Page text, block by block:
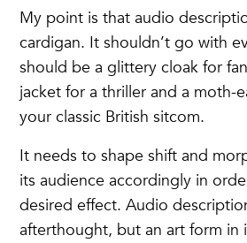
My point is that audio
cardigan. It shouldn’t go with
should be a glittery cloak for
jacket for a thriller and a moth-
your classic British sitcom.
It needs to shape shift and
its audience accordingly in
desired effect. Audio
afterthought, but an art form in